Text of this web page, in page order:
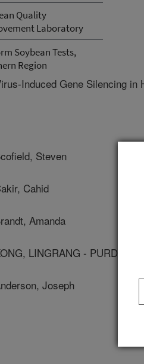
Quality
Laboratory
Soybean Tests,
Region
Induced Gene Silencing in
Steven
Cahid
Amanda
LINGRANG - PURDUE
Joseph